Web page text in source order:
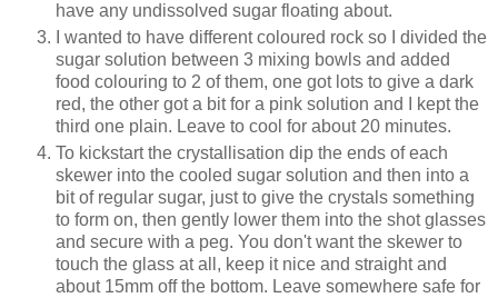
have any undissolved sugar floating about.
I wanted to have different coloured rock so I divided the
sugar solution between 3 mixing bowls and added
food colouring to 2 of them, one got lots to give a dark
red, the other got a bit for a pink solution and I kept the
third one plain. Leave to cool for about 20 minutes.
To kickstart the crystallisation dip the ends of each
skewer into the cooled sugar solution and then into a
bit of regular sugar, just to give the crystals something
to form on, then gently lower them into the shot glasses
and secure with a peg. You don't want the skewer to
touch the glass at all, keep it nice and straight and
about 15mm off the bottom. Leave somewhere safe for